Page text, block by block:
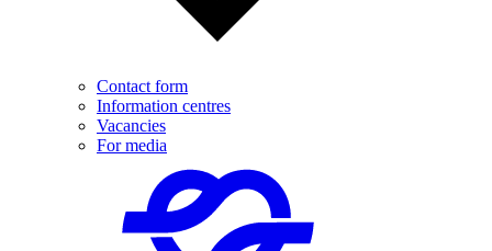
Contact form
Information centres
Vacancies
For media